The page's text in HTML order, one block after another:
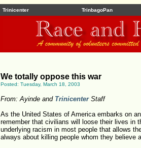
Trinicenter TrinbagoPan
We totally oppose this war
Posted: Tuesday, March 18, 2003
From: Ayinde and TrinicenterStaff
As the United States of America embarks on
remember that civilians will loose their lives in
underlying racism in most people that allows
always about killing people whom they believe